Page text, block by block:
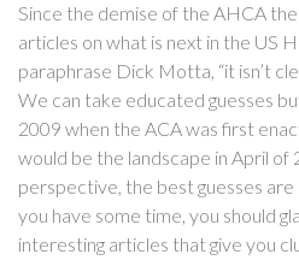
Since the demise of the AHCA
articles on what is next in the US
paraphrase Dick Motta, “it isn’t
We can take educated guesses
2009 when the ACA was first
would be the landscape in April of
perspective, the best guesses
you have some time, you should
interesting articles that give you